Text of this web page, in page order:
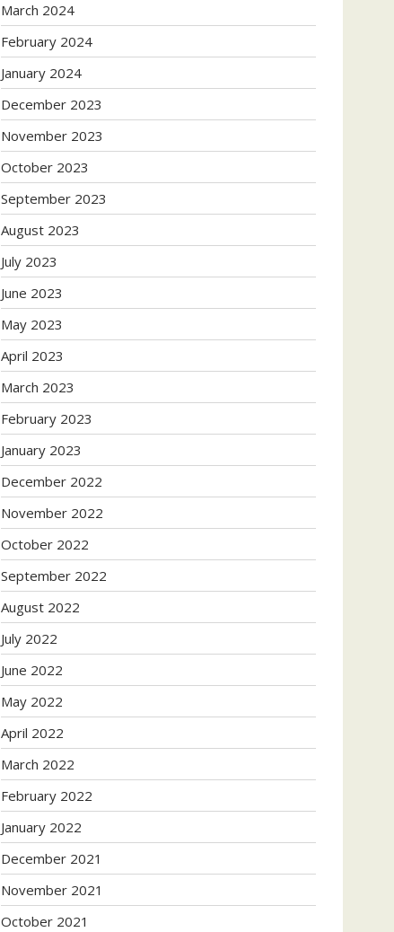
March 2024
February 2024
January 2024
December 2023
November 2023
October 2023
September 2023
August 2023
July 2023
June 2023
May 2023
April 2023
March 2023
February 2023
January 2023
December 2022
November 2022
October 2022
September 2022
August 2022
July 2022
June 2022
May 2022
April 2022
March 2022
February 2022
January 2022
December 2021
November 2021
October 2021